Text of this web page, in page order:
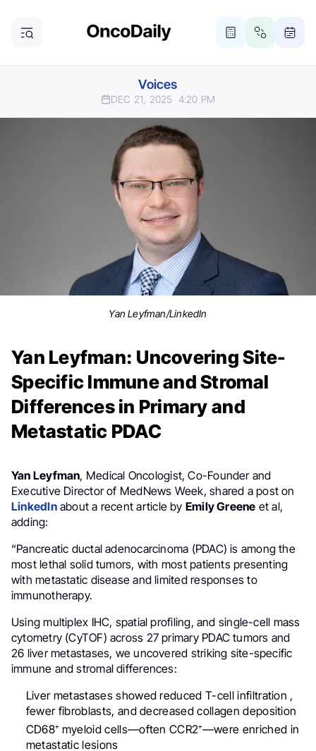
Voices
DEC 21, 2025 4:20 PM
Yan Leyfman/LinkedIn
Yan Leyfman: Uncovering Site-
Specific Immune and Stromal
Differences in Primary and
Metastatic PDAC
Yan Leyfman, Medical Oncologist, Co-Founder and
Executive Director of MedNews Week, shared a post on
LinkedInabout a recent article by Emily Greene et al,
adding:
“Pancreatic ductal adenocarcinoma (PDAC) is among the
most lethal solid tumors, with most patients presenting
with metastatic disease and limited responses to
immunotherapy.
Using multiplex IHC, spatial profiling, and single-cell mass
cytometry (CyTOF) across 27 primary PDAC tumors and
26 liver metastases, we uncovered striking site-specific
immune and stromal differences:
Liver metastases showed reduced T-cell infiltration ,
fewer fibroblasts, and decreased collagen deposition
CD68⁺ myeloid cells—often CCR2⁺—were enriched in
metastatic lesions